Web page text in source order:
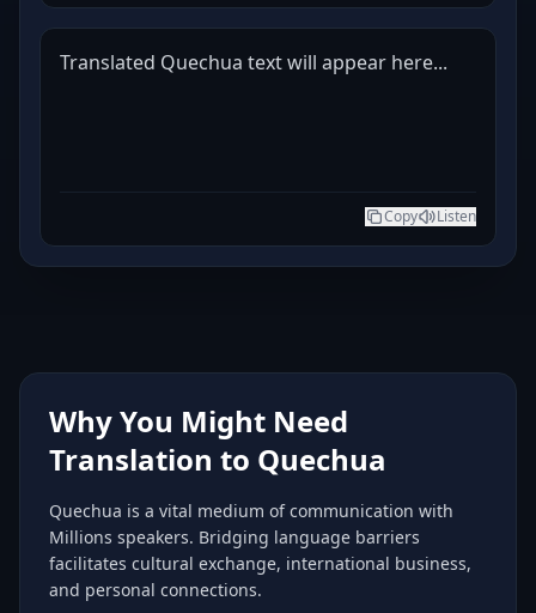
Translated Quechua text will appear here...
Copy Listen
Why You Might Need
Translation to Quechua
Quechua is a vital medium of communication with
Millions speakers. Bridging language barriers
facilitates cultural exchange, international business,
and personal connections.